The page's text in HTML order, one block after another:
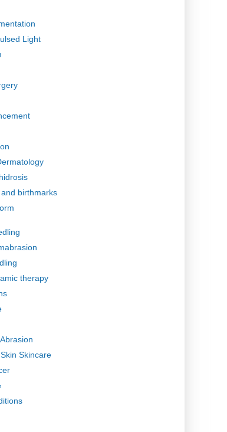
Light
birthmarks
therapy
Skincare